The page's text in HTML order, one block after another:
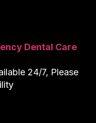
Dental Care
24/7, Please